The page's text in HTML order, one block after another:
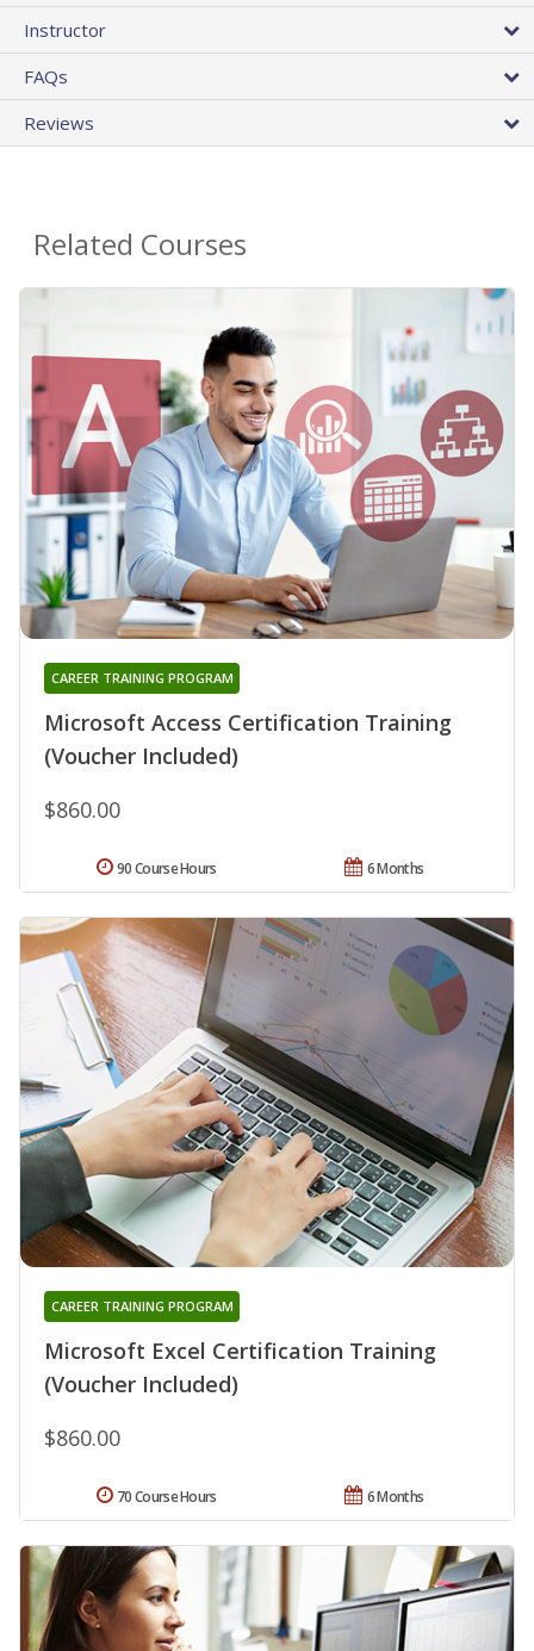
Instructor
FAQs
Reviews
Related Courses
Microsoft Access Certification Training
(Voucher Included)
CAREER TRAINING PROGRAM
$860.00
6 Months
90 Course Hours
Microsoft Excel Certification Training
(Voucher Included)
CAREER TRAINING PROGRAM
$860.00
6 Months
70 Course Hours